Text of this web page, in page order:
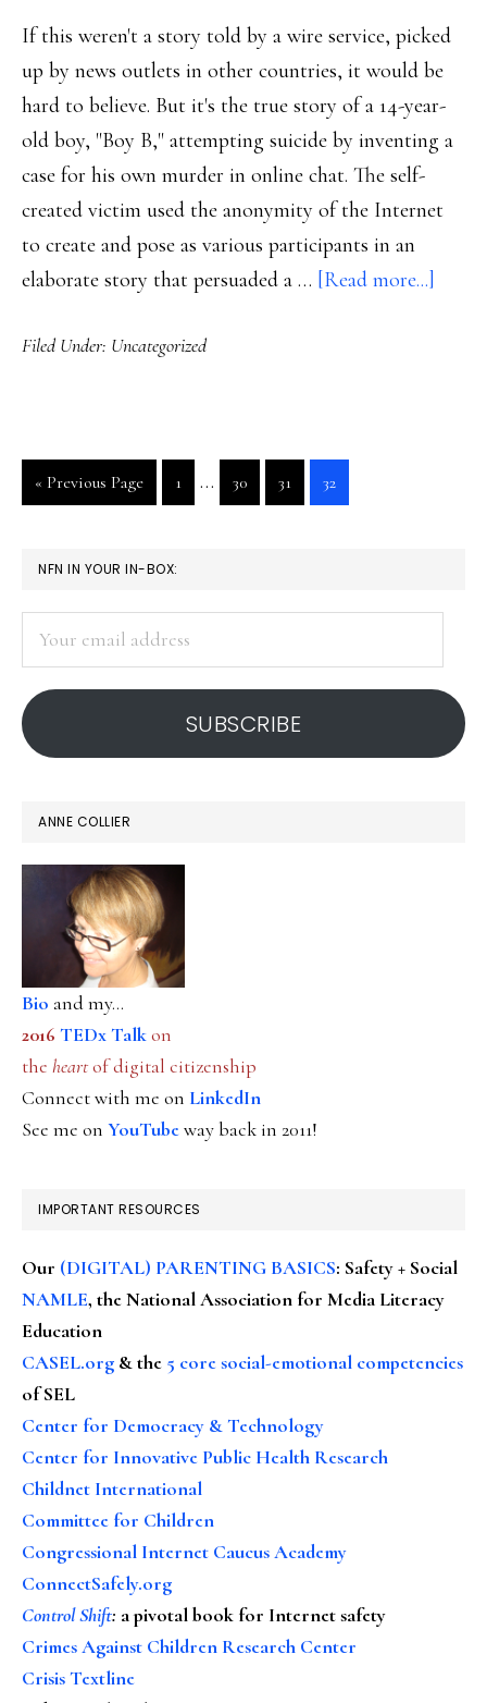
If this weren't a story told by a wire service, picked
up by news outlets in other countries, it would be
hard to believe. But it's the true story of a 14-year-
old boy, "Boy B," attempting suicide by inventing a
case for his own murder in online chat. The self-
created victim used the anonymity of the Internet
to create and pose as various participants in an
elaborate story that persuaded a … [Read more...]
Filed Under: Uncategorized
« Go
to
Previous Page
Go
to
1
Interim
pages
…
Go
to
30
Go
to
31
Go
to
32
PRIMARY
SIDEBAR
NFN IN YOUR IN-BOX:
address
SUBSCRIBE
ANNE COLLIER
Bio and my...
2016 TEDx Talkon
the heartof digital citizenship
Connect with me on LinkedIn
See me on YouTubeway back in 2011!
IMPORTANT RESOURCES
Our (DIGITAL) PARENTING BASICS: Safety + Social
NAMLE, the National Association for Media Literacy
Education
CASEL.org & the 5 core social-emotional competencies
of SEL
Center for Democracy & Technology
Center for Innovative Public Health Research
Childnet International
Committee for Children
Congressional Internet Caucus Academy
ConnectSafely.org
Control Shift: a pivotal book for Internet safety
Crimes Against Children Research Center
Crisis Textline